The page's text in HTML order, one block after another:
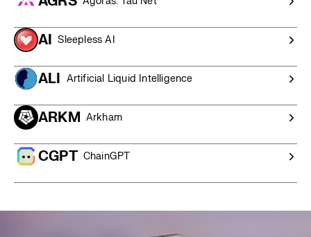
AI Sleepless AI
ALI Artificial Liquid Intelligence
ARKM Arkham
CGPT ChainGPT